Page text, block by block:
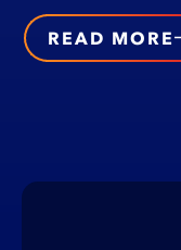
READ MORE